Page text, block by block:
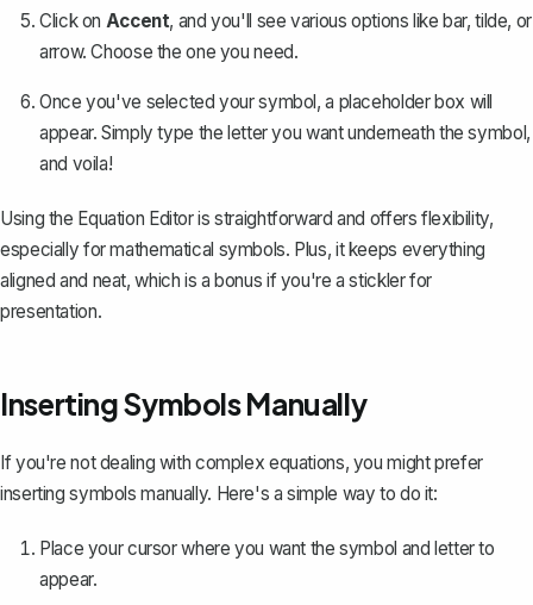
Click on Accent, and you'll see various options like bar, tilde, or
arrow. Choose the one you need.
Once you've selected your symbol, a placeholder box will
appear. Simply type the letter you want underneath the symbol,
and voila!
Using the Equation Editor is straightforward and offers flexibility,
especially for mathematical symbols. Plus, it keeps everything
aligned and neat, which is a bonus if you're a stickler for
presentation.
Inserting Symbols Manually
If you're not dealing with complex equations, you might prefer
inserting symbols manually. Here's a simple way to do it:
Place your cursor where you want the symbol and letter to
appear.